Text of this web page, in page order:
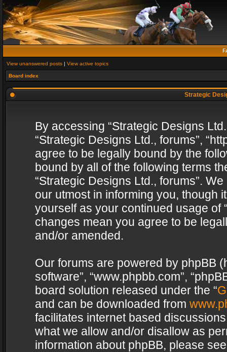
View unanswered posts | View active topics
Board index
Strategic
By accessing “Strategic Designs
“Strategic Designs Ltd., forums”,
agree to be legally bound by the
bound by all of the following terms
“Strategic Designs Ltd., forums”.
our utmost in informing you, though
yourself as your continued usage of
changes mean you agree to be
and/or amended.
Our forums are powered by phpBB
software”, “www.phpbb.com”,
board solution released under the “
and can be downloaded from
facilitates internet based
what we allow and/or disallow as
information about phpBB, please